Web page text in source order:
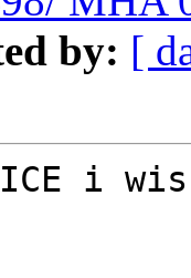
by: [